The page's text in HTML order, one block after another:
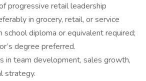
progressive retail leadership
in grocery, retail, or service
school diploma or equivalent required;
degree preferred.
in team development, sales growth,
strategy.